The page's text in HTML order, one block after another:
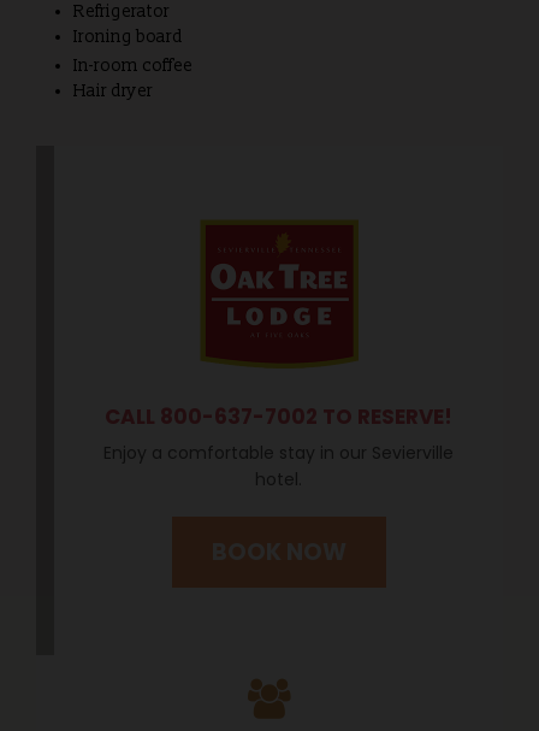
Refrigerator
Ironing board
In-room coffee
Hair dryer
CALL 800-637-7002 TO RESERVE!
Enjoy a comfortable stay in our Sevierville
hotel.